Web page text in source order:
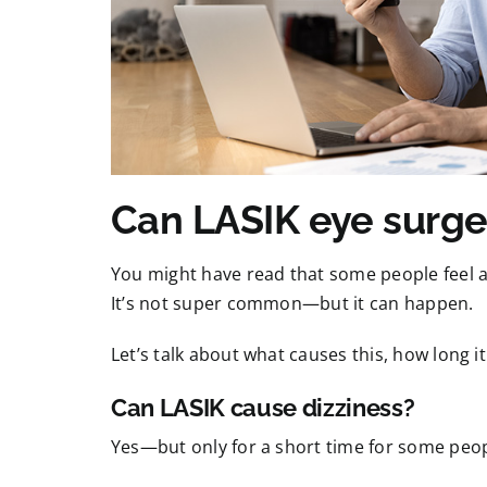
Can LASIK eye
You might have read that some people feel
It’s not super common—but it can happen.
Let’s talk about what causes this, how
Can LASIK cause dizziness?
Yes—but only for a short time for some